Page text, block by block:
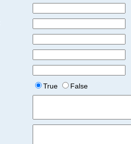
True
False